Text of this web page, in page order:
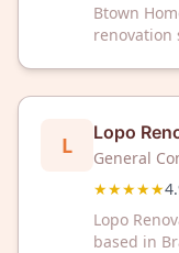
Btown
renovation
L Lopo
General
★★★★★
Lopo
based in